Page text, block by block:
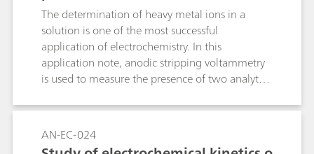
The determination of heavy metal ions in a
solution is one of the most successful
application of electrochemistry. In this
application note, anodic stripping voltammetry
is used to measure the presence of two analytes,
AN-EC-024